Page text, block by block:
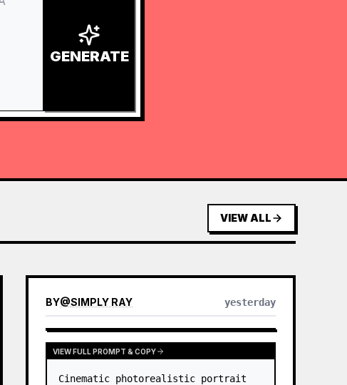
GENERATE
VIEW ALL
BY@SIMPLY RAY yesterday
VIEW FULL PROMPT & COPY
Cinematic photorealistic portrait